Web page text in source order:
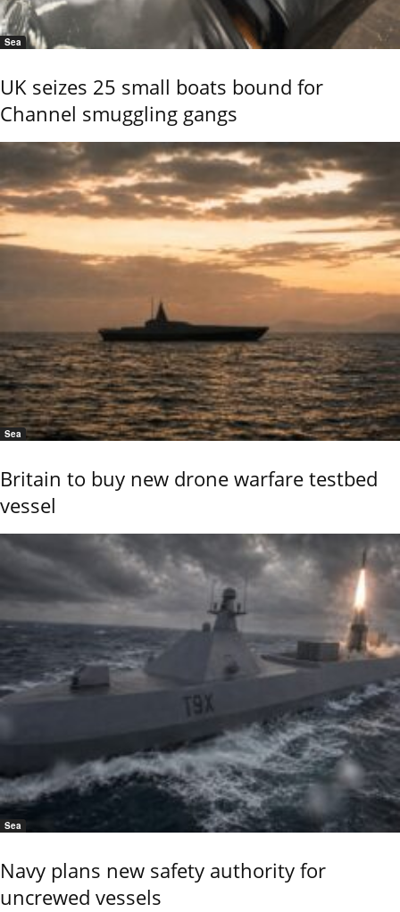
Sea
UK seizes 25 small boats bound for
Channel smuggling gangs
Sea
Britain to buy new drone warfare testbed
vessel
Sea
Navy plans new safety authority for
uncrewed vessels